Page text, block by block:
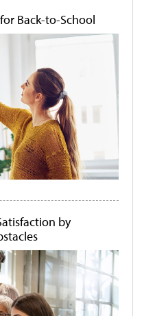
Back-to-School
by